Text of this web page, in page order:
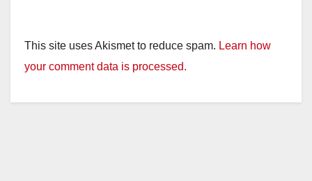
This site uses Akismet to reduce spam. Learn how
your comment data is processed.